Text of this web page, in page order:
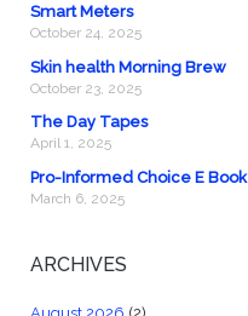
Smart Meters
October 24, 2025
Skin health Morning Brew
October 23, 2025
The Day Tapes
April 1, 2025
Pro-Informed Choice E Book
March 6, 2025
ARCHIVES